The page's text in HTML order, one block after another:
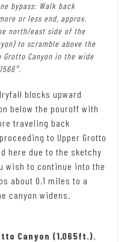
bypass: Walk back
or less end, approx.
north/east side of the
to scramble above the
Canyon in the wide
blocks upward
below the pouroff with
traveling back
to Upper Grotto
here due to the sketchy
wish to continue into the
about 0.1 miles to a
canyon widens.
Canyon (1,065ft.).